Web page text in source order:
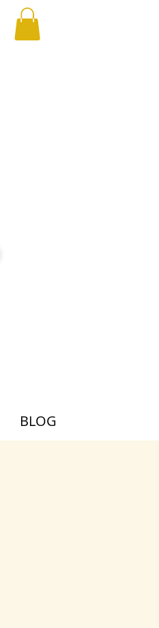
BLOG